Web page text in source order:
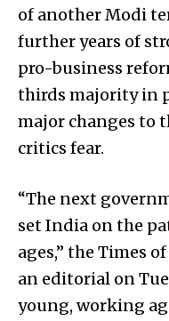
of another Modi
further years of
pro-business
thirds majority in
major changes to
critics fear.
“The next
set India on the
ages,” the Times
an editorial on
young, working